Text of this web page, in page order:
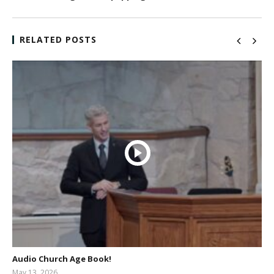
RELATED POSTS
Audio Church Age Book!